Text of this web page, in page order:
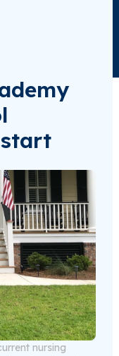
nursing